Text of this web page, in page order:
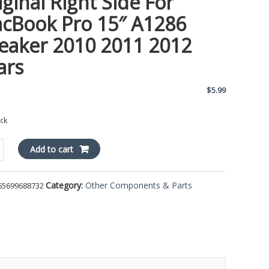
Pro 15″ A1286
2010 2011 2012
$5.99
Add to cart
Category:Other Components & Parts